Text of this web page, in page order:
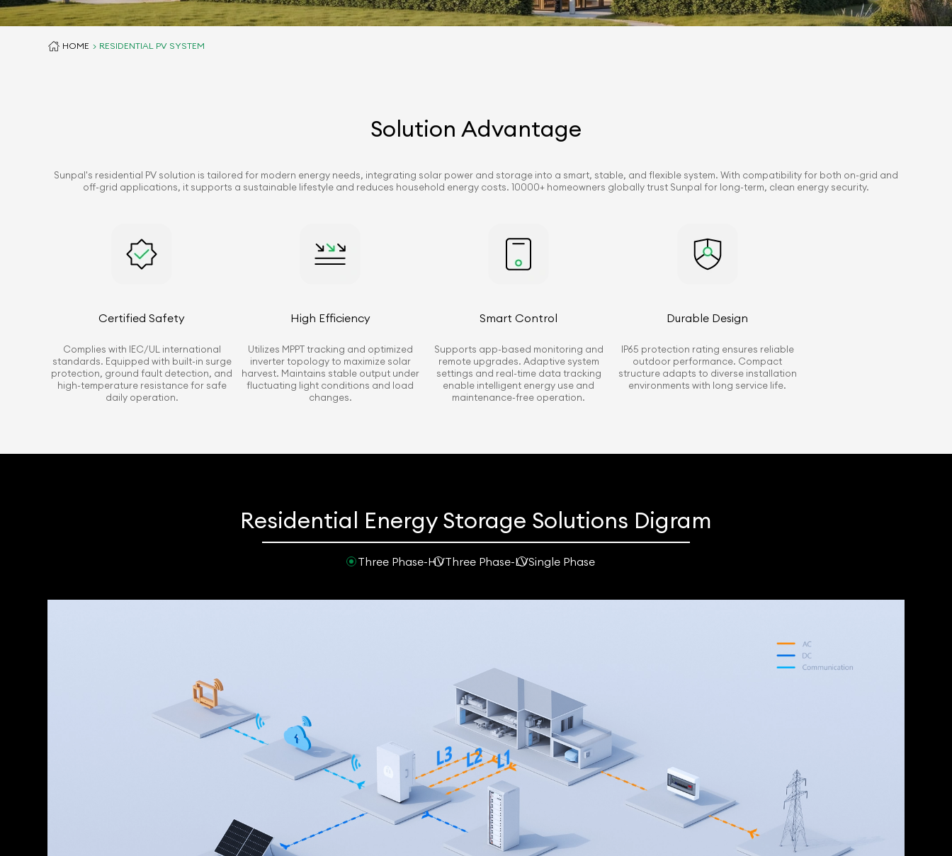
HOME RESIDENTIAL PV SYSTEM
Solution Advantage
Sunpal's residential PV solution is tailored for modern energy needs, integrating solar power and storage into a smart, stable, and flexible system. With compatibility for both on-grid and
off-grid applications, it supports a sustainable lifestyle and reduces household energy costs. 10000+ homeowners globally trust Sunpal for long-term, clean energy security.
Certified Safety
Complies with IEC/UL international
standards. Equipped with built-in surge
protection, ground fault detection, and
high-temperature resistance for safe
daily operation.
High Efficiency
Utilizes MPPT tracking and optimized
inverter topology to maximize solar
harvest. Maintains stable output under
fluctuating light conditions and load
changes.
Smart Control
Supports app-based monitoring and
remote upgrades. Adaptive system
settings and real-time data tracking
enable intelligent energy use and
maintenance-free operation.
Durable Design
IP65 protection rating ensures reliable
outdoor performance. Compact
structure adapts to diverse installation
environments with long service life.
Residential Energy Storage Solutions Digram
Three Phase-HVThree Phase-LVSingle Phase